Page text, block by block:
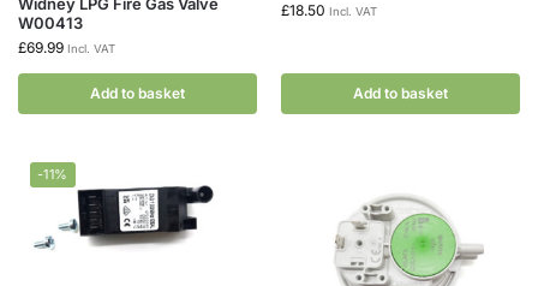
W00413
£69.99 Incl. VAT
Add to basket
£18.50 Incl. VAT
Add to basket
-11%